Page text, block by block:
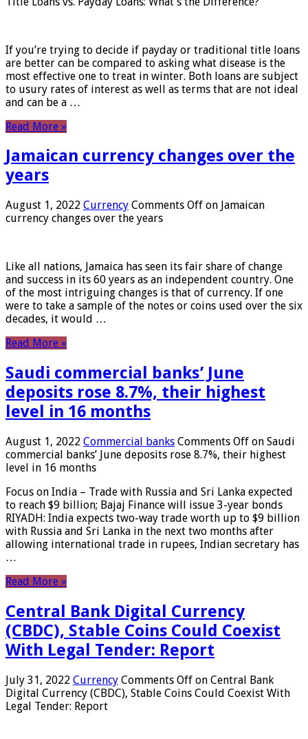
If you’re trying to decide if payday or traditional title loans
are better can be compared to asking what disease is the
most effective one to treat in winter. Both loans are subject
to usury rates of interest as well as terms that are not ideal
and can be a …
Read More »
Jamaican currency changes over the
years
August 1, 2022 Currency Comments Off on Jamaican
currency changes over the years
Like all nations, Jamaica has seen its fair share of change
and success in its 60 years as an independent country. One
of the most intriguing changes is that of currency. If one
were to take a sample of the notes or coins used over the six
decades, it would …
Read More »
Saudi commercial banks’ June
deposits rose 8.7%, their highest
level in 16 months
August 1, 2022 Commercial banks Comments Off on Saudi
commercial banks’ June deposits rose 8.7%, their highest
level in 16 months
Focus on India – Trade with Russia and Sri Lanka expected
to reach $9 billion; Bajaj Finance will issue 3-year bonds
RIYADH: India expects two-way trade worth up to $9 billion
with Russia and Sri Lanka in the next two months after
allowing international trade in rupees, Indian secretary has
…
Read More »
Central Bank Digital Currency
(CBDC), Stable Coins Could Coexist
With Legal Tender: Report
July 31, 2022 Currency Comments Off on Central Bank
Digital Currency (CBDC), Stable Coins Could Coexist With
Legal Tender: Report